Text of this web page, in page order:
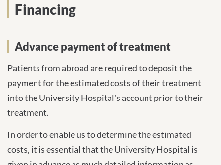
Financing
Advance payment of treatment
Patients from abroad are required to deposit the
payment for the estimated costs of their treatment
into the University Hospital's account prior to their
treatment.
In order to enable us to determine the estimated
costs, it is essential that the University Hospital is